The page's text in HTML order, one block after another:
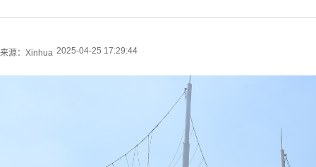
来源：Xinhua 2025-04-25 17:29:44